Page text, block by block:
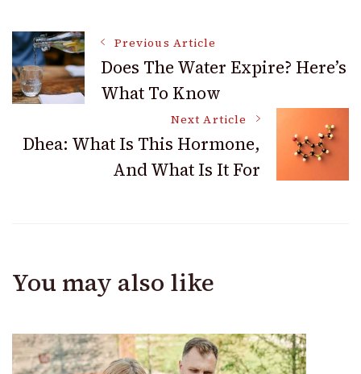
Post
Navigation
Previous Article
Does The Water Expire? Here’s
What To Know
Next Article
Dhea: What Is This Hormone,
And What Is It For
You may also like